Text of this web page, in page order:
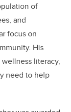
of
and
focus on
His
literacy,
need to help